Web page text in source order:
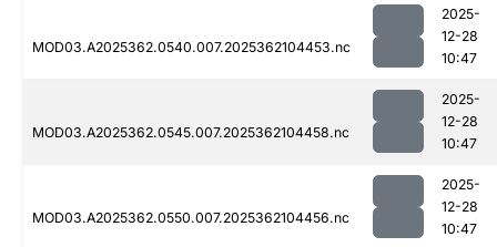
MOD03.A2025362.0540.007.2025362104453.nc
2025-
12-28
10:47
MOD03.A2025362.0545.007.2025362104458.nc
2025-
12-28
10:47
MOD03.A2025362.0550.007.2025362104456.nc
2025-
12-28
10:47